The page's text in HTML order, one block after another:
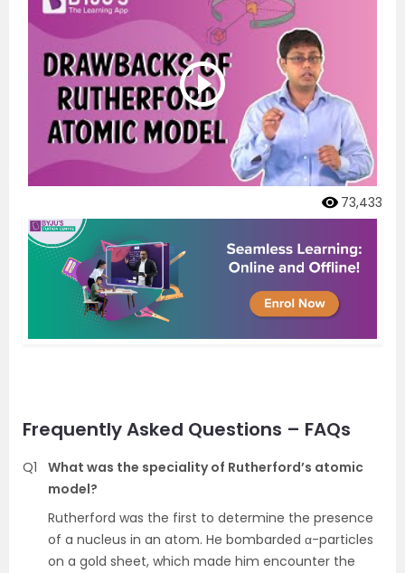
73,433
Frequently Asked Questions – FAQs
Q1
What was the speciality of Rutherford’s atomic
model?
Rutherford was the first to determine the presence
of a nucleus in an atom. He bombarded α-particles
on a gold sheet, which made him encounter the